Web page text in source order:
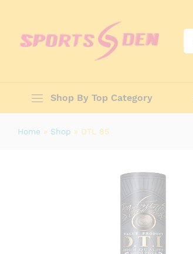
Shop By Top Category
Home » Shop » DTL 85